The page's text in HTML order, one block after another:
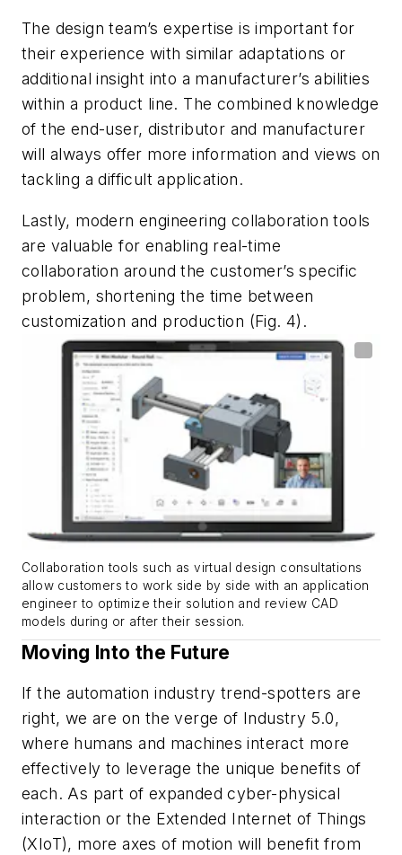
The design team’s expertise is important for
their experience with similar adaptations or
additional insight into a manufacturer’s abilities
within a product line. The combined knowledge
of the end-user, distributor and manufacturer
will always offer more information and views on
tackling a difficult application.
Lastly, modern engineering collaboration tools
are valuable for enabling real-time
collaboration around the customer’s specific
problem, shortening the time between
customization and production (Fig. 4) .
Collaboration tools such as virtual design consultations
allow customers to work side by side with an application
engineer to optimize their solution and review CAD
models during or after their session.
Moving Into the Future
If the automation industry trend-spotters are
right, we are on the verge of Industry 5.0,
where humans and machines interact more
effectively to leverage the unique benefits of
each. As part of expanded cyber-physical
interaction or the Extended Internet of Things
(XIoT), more axes of motion will benefit from